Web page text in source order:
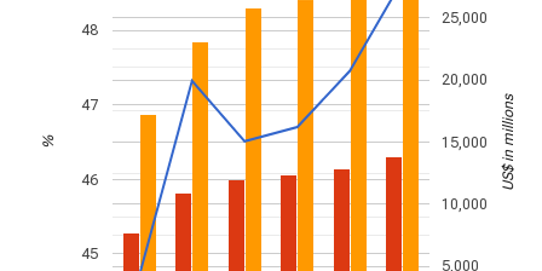
45
46
47
48
5,000
10,000
15,000
20,000
25,000
% US$ in millions